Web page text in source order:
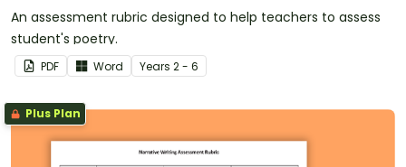
An assessment rubric designed to help teachers to assess
student's poetry.
PDF Word Years 2 - 6
Plus Plan